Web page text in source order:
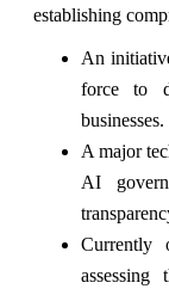
establishing
An
force to
businesses.
A major
AI
Currently